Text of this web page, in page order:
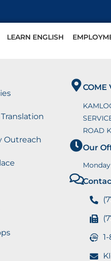
LEARN ENGLISH
Outreach
COME
ROAD
Our